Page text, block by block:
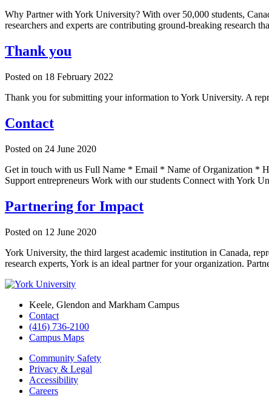
Why Partner with York University? With over 50,000 students,
researchers and experts are contributing ground-breaking research
Thank you
Posted on 18 February 2022
Thank you for submitting your information to York University. A
Contact
Posted on 24 June 2020
Get in touch with us Full Name * Email * Name of Organization *
Support entrepreneurs Work with our students Connect with York
Partnering for Impact
Posted on 12 June 2020
York University, the third largest academic institution in Canada,
research experts, York is an ideal partner for your organization.
Keele, Glendon and Markham Campus
Contact
(416) 736-2100
Campus Maps
Community Safety
Privacy & Legal
Accessibility
Careers